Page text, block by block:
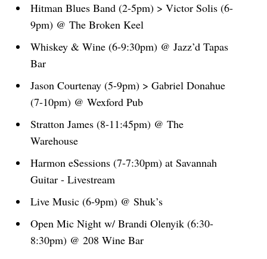
Hitman Blues Band (2-5pm) > Victor Solis (6-
9pm) @ The Broken Keel
Whiskey & Wine (6-9:30pm) @ Jazz’d Tapas
Bar
Jason Courtenay (5-9pm) > Gabriel Donahue
(7-10pm) @ Wexford Pub
Stratton James (8-11:45pm) @ The
Warehouse
Harmon eSessions (7-7:30pm) at Savannah
Guitar - Livestream
Live Music (6-9pm) @ Shuk’s
Open Mic Night w/ Brandi Olenyik (6:30-
8:30pm) @ 208 Wine Bar